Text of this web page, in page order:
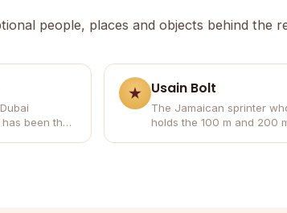
people, places and objects behind the
been the
Usain Bolt
The Jamaican sprinter
holds the 100 m and 200